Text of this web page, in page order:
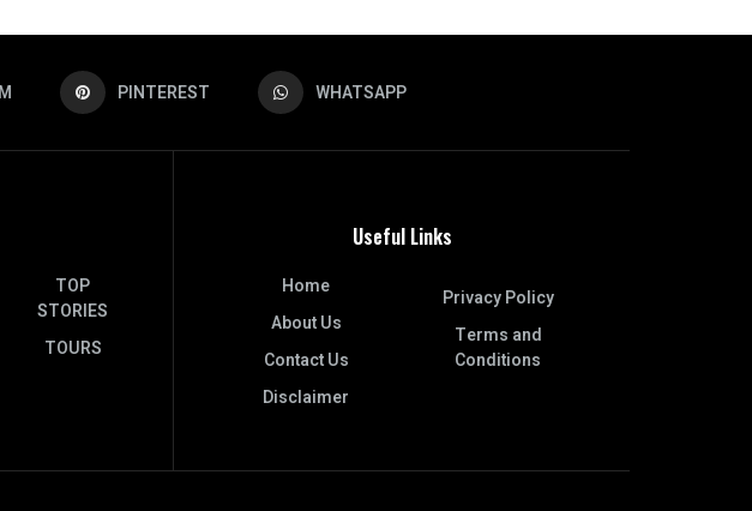
PINTEREST WHATSAPP
TOP
STORIES
TOURS
Useful Links
Home
About Us
Contact Us
Disclaimer
Privacy Policy
Terms and
Conditions